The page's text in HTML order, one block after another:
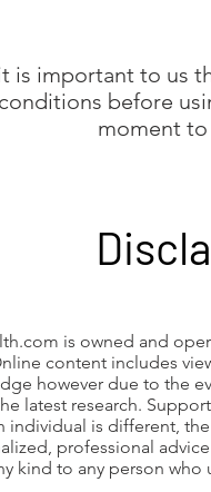
is important to us
before
moment
is owned and
content includes
however due to the
latest research.
individual is different,
professional
kind to any person